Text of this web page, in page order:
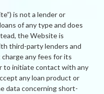
is not a lender or
of any type and does
the Website is
third-party lenders and
any fees for its
to initiate contact with any
any loan product or
data concerning short-